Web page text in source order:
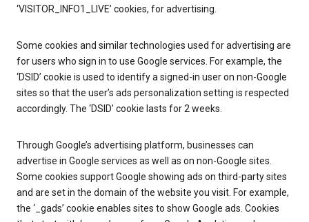
‘VISITOR_INFO1_LIVE’ cookies, for advertising.
Some cookies and similar technologies used for advertising are
for users who sign in to use Google services. For example, the
‘DSID’ cookie is used to identify a signed-in user on non-Google
sites so that the user’s ads personalization setting is respected
accordingly. The ‘DSID’ cookie lasts for 2 weeks.
Through Google’s advertising platform, businesses can
advertise in Google services as well as on non-Google sites.
Some cookies support Google showing ads on third-party sites
and are set in the domain of the website you visit. For example,
the ‘_gads’ cookie enables sites to show Google ads. Cookies